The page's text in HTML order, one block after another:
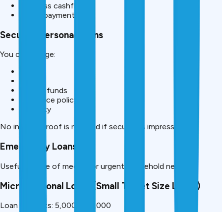
Business cashflow
Digital payments
Secured Personal Loans
You can pledge:
Mutual funds
Insurance policy
Property
No income proof is required if security is impressive.
Emergency Loans
Useful in case of medical or urgent household needs.
Micro Personal Loans (Small Ticket Size Loans)
Loan amounts: 5,000 – 50,000